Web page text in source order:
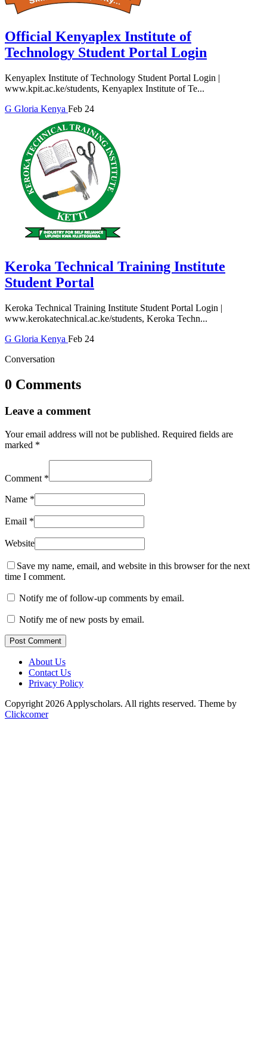
Official Kenyaplex Institute of
Technology Student Portal Login
Kenyaplex Institute of Technology Student Portal Login |
www.kpit.ac.ke/students, Kenyaplex Institute of Te...
G Gloria Kenya Feb 24
Keroka Technical Training Institute
Student Portal
Keroka Technical Training Institute Student Portal Login |
www.kerokatechnical.ac.ke/students, Keroka Techn...
G Gloria Kenya Feb 24
Conversation
0 Comments
Leave a comment
Your email address will not be published. Required fields are
marked *
Comment *
Name *
Email *
Website
Save my name, email, and website in this browser for the next
time I comment.
Notify me of follow-up comments by email.
Notify me of new posts by email.
Post Comment
About Us
Contact Us
Privacy Policy
Copyright 2026 Applyscholars. All rights reserved. Theme by
Clickcomer